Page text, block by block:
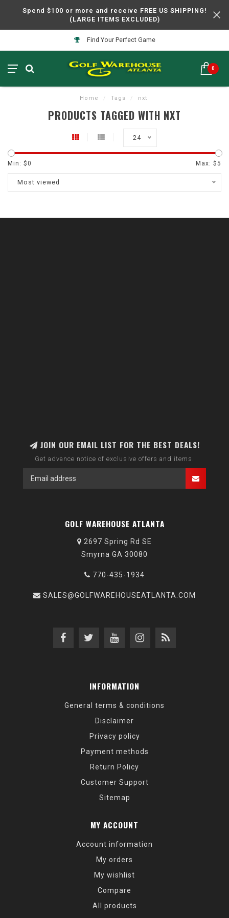
Spend $100 or more and receive FREE US SHIPPING!
(LARGE ITEMS EXCLUDED)
Find Your Perfect Game
0
Home / Tags / nxt
PRODUCTS TAGGED WITH NXT
24
Min: $0 Max: $5
Most viewed
JOIN OUR EMAIL LIST FOR THE BEST DEALS!
Get advance notice of exclusive offers and items.
GOLF WAREHOUSE ATLANTA
2697 Spring Rd SE
Smyrna GA 30080
770-435-1934
SALES@GOLFWAREHOUSEATLANTA.COM
INFORMATION
General terms & conditions
Disclaimer
Privacy policy
Payment methods
Return Policy
Customer Support
Sitemap
MY ACCOUNT
Account information
My orders
My wishlist
Compare
All products